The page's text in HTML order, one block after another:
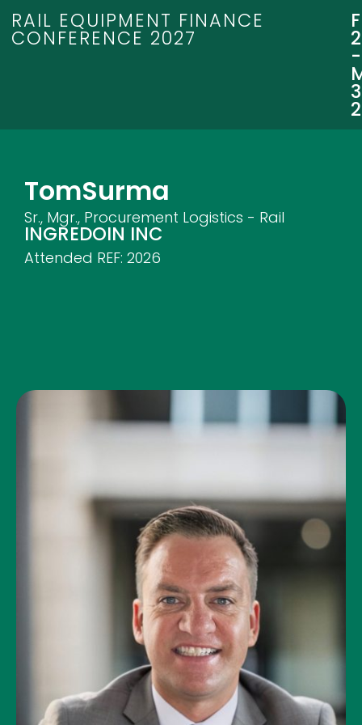
RAIL EQUIPMENT FINANCE
CONFERENCE 2027
-
TomSurma
Sr., Mgr., Procurement Logistics - Rail
INGREDOIN INC
Attended REF: 2026